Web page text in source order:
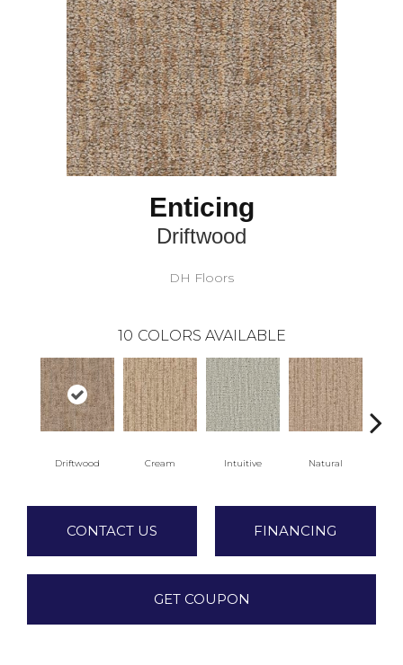
Enticing
Driftwood
DH Floors
10 COLORS AVAILABLE
Driftwood Cream Intuitive Natural
CONTACT US FINANCING
GET COUPON